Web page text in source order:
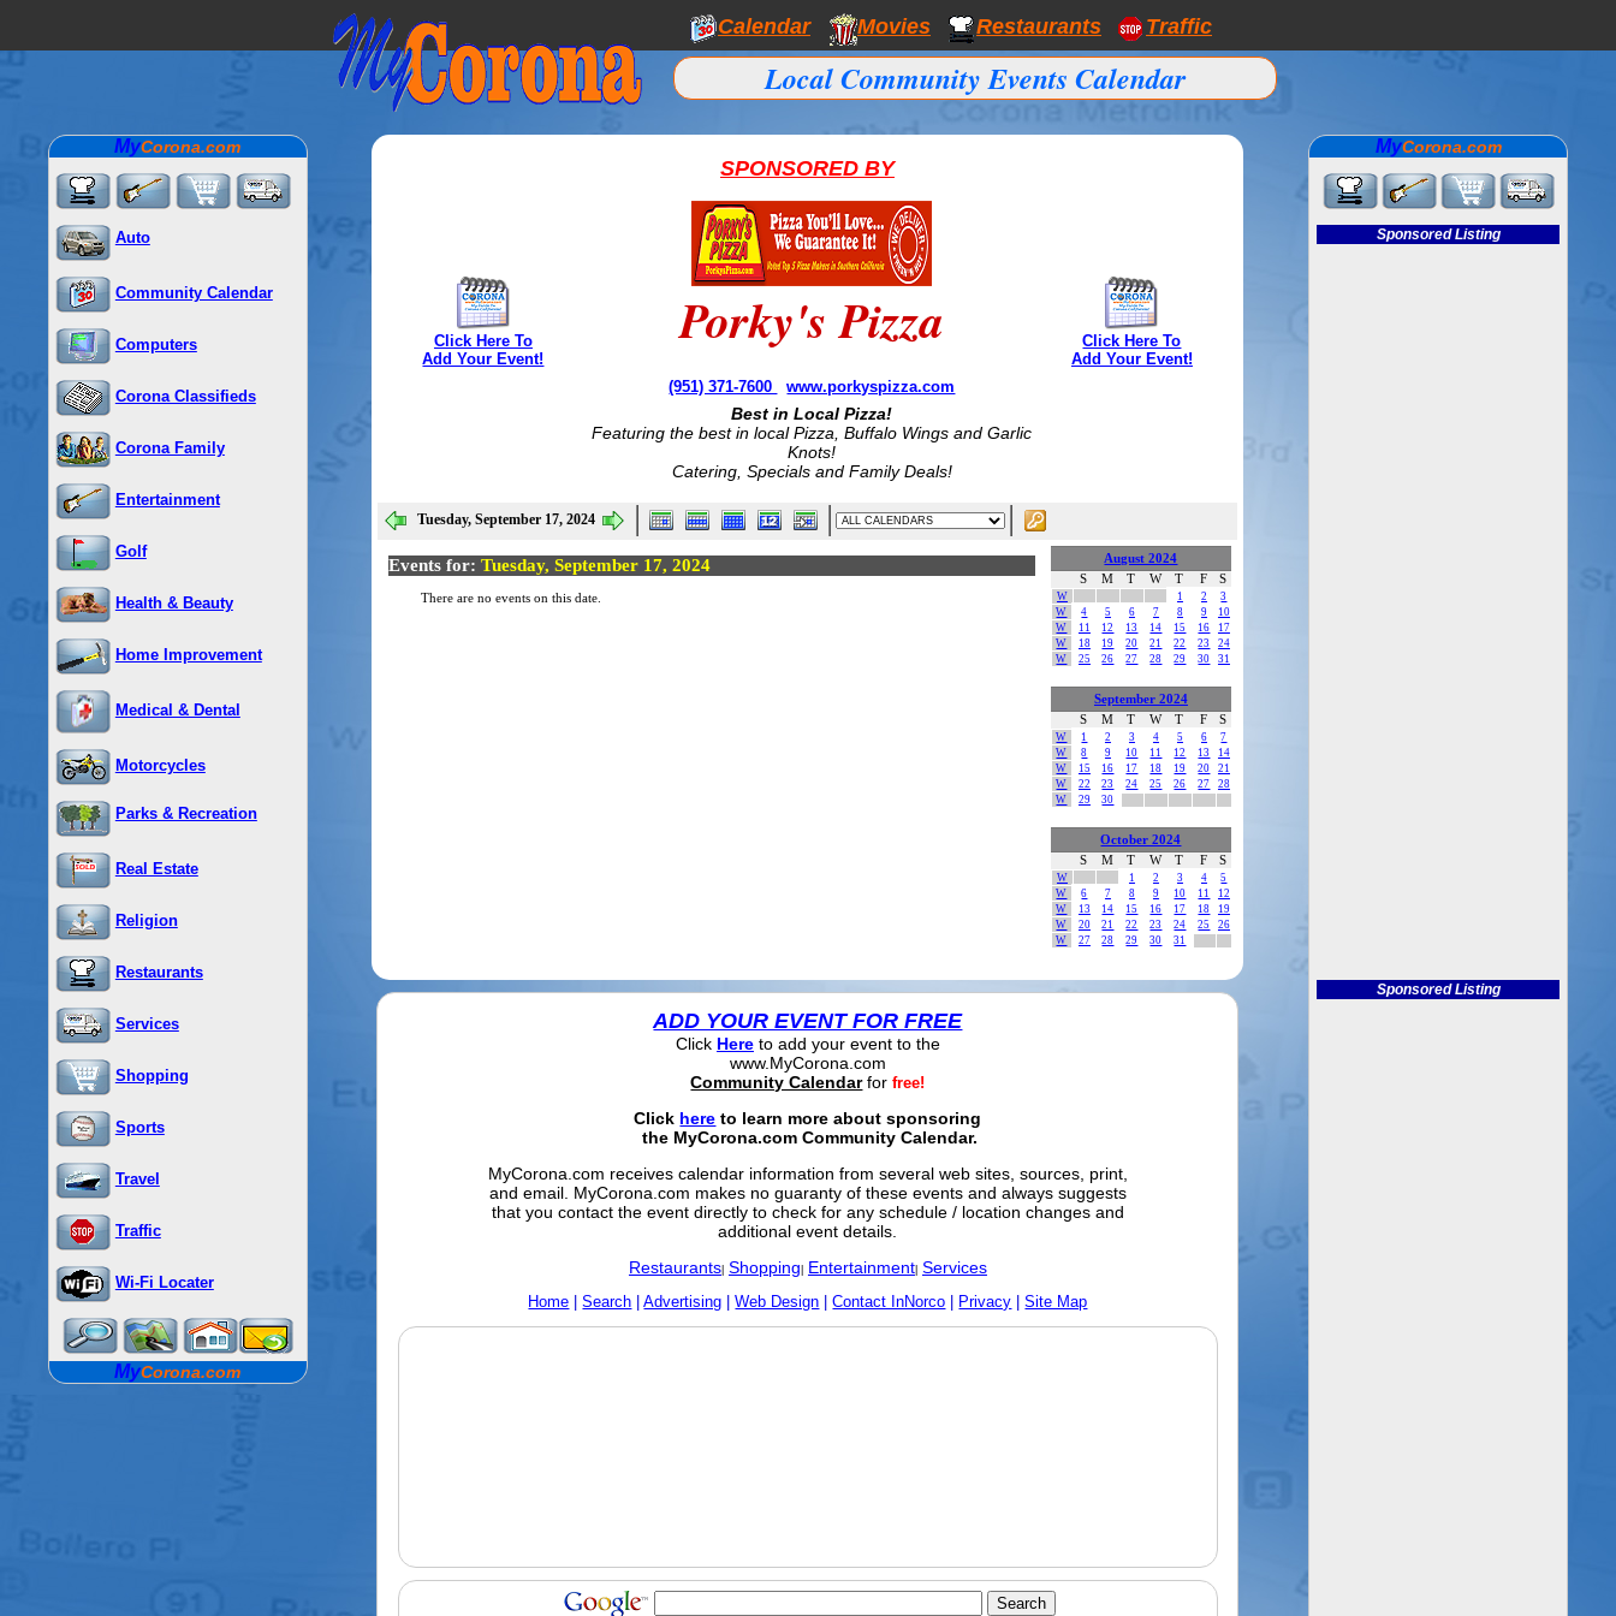
Calendar Movies Restaurants Traffic
Local Community Events Calendar
MyCorona.com
Auto
Community Calendar
Computers
Corona Classifieds
Corona Family
Entertainment
Golf
Health & Beauty
Home Improvement
Medical & Dental
Motorcycles
Parks & Recreation
Real Estate
Religion
Restaurants
Services
Shopping
Sports
Travel
Traffic
Wi-Fi Locater
MyCorona.com
Click Here To
Add Your Event!
SPONSORED BY
Porky's Pizza
(951) 371-7600 www.porkyspizza.com
Best in Local Pizza!
Featuring the best in local Pizza, Buffalo Wings and Garlic
Knots!
Catering, Specials and Family Deals!
Click Here To
Add Your Event!
Tuesday, September 17, 2024
Events for: Tuesday, September 17, 2024
There are no events on this date.
August 2024
S
M T W T F S
W 1 2
3
W
4 5 6 7 8 9
10
W
11 12 13 14 15 16
17
W
18 19 20 21 22 23
24
W
25 26 27 28 29 30 31
September 2024
S
M T W T F S
W 1 2 3 4 5 6
7
W
8 9 10 11 12 13
14
W
15 16 17 18 19 20
21
W
22 23 24 25 26 27
28
W
29 30
October 2024
S
M T W T F S
W 1 2 3 4
5
W
6 7 8 9 10 11
12
W
13 14 15 16 17 18
19
W
20 21 22 23 24 25
26
W
27 28 29 30 31
ADD YOUR EVENT FOR FREE
Click Hereto add your event to the
www.MyCorona.com
Community Calendarforfree!
Click here to learn more about sponsoring
the MyCorona.com Community Calendar.
MyCorona.com receives calendar information from several web sites, sources, print,
and email. MyCorona.com makes no guaranty of these events and always suggests
that you contact the event directly to check for any schedule / location changes and
additional event details.
Restaurants| Shopping Entertainment| Services
Home Search Advertising Web Design Contact InNorco Privacy Site Map
MyCorona.com
Sponsored Listing
Sponsored Listing